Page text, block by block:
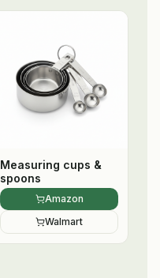
Measuring cups &
spoons
Amazon
Walmart